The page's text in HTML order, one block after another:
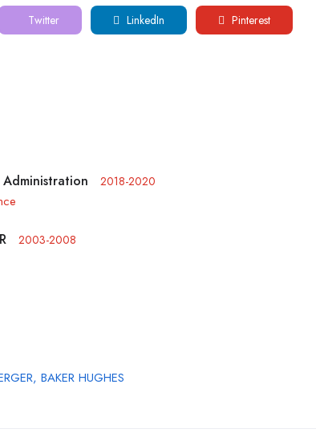
Twitter LinkedIn Pinterest
Administration 2018-2020
2003-2008
BAKER HUGHES